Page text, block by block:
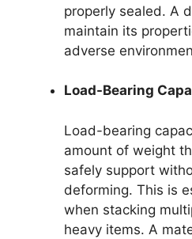
properly sealed. A
maintain its
adverse
Load-Bearing
Load-bearing
amount of weight
safely support
deforming. This is
when stacking
heavy items. A